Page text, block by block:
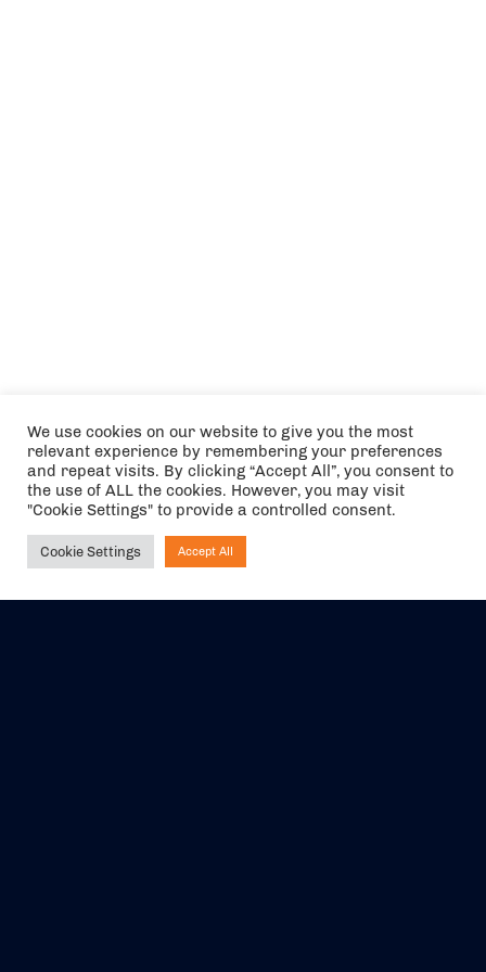
We use cookies on our website to give you the most
relevant experience by remembering your preferences
and repeat visits. By clicking “Accept All”, you consent to
the use of ALL the cookies. However, you may visit
"Cookie Settings" to provide a controlled consent.
Cookie Settings Accept All